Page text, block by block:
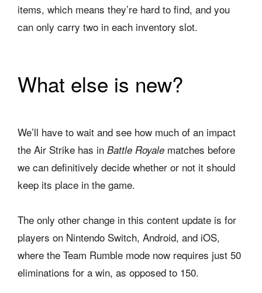
items, which means they’re hard to find, and you
can only carry two in each inventory slot.
What else is new?
We’ll have to wait and see how much of an impact
the Air Strike has in Battle Royale matches before
we can definitively decide whether or not it should
keep its place in the game.
The only other change in this content update is for
players on Nintendo Switch, Android, and iOS,
where the Team Rumble mode now requires just 50
eliminations for a win, as opposed to 150.